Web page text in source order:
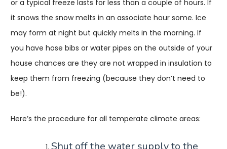
or a typical freeze lasts for less than a couple of hours. If
it snows the snow melts in an associate hour some. Ice
may form at night but quickly melts in the morning. If
you have hose bibs or water pipes on the outside of your
house chances are they are not wrapped in insulation to
keep them from freezing (because they don’t need to
be!).
Here’s the procedure for all temperate climate areas:
Shut off the water supply to the